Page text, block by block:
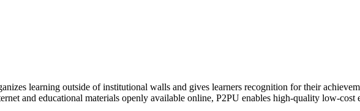
learning outside of institutional walls and gives learners recognition for their
and educational materials openly available online, P2PU enables high-quality low-cost